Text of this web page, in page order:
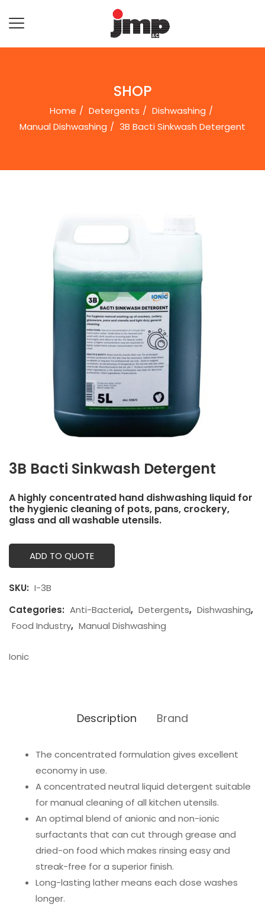
SHOP
Home Detergents
Dishwashing
Manual Dishwashing
3B Bacti Sinkwash Detergent
3B Bacti Sinkwash Detergent
A highly concentrated hand dishwashing liquid for
the hygienic cleaning of pots, pans, crockery,
glass and all washable utensils.
ADD TO QUOTE
SKU: I-3B
Categories: Anti-Bacterial, Detergents, Dishwashing,
Food Industry, Manual Dishwashing
Ionic
Description Brand
The concentrated formulation gives excellent
economy in use.
A concentrated neutral liquid detergent suitable
for manual cleaning of all kitchen utensils.
An optimal blend of anionic and non-ionic
surfactants that can cut through grease and
dried-on food which makes rinsing easy and
streak-free for a superior finish.
Long-lasting lather means each dose washes
longer.